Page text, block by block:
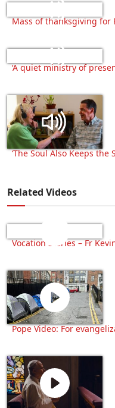
Mass of thanksgiving for
‘A quiet ministry of
‘The Soul Also Keeps the
Related Videos
Vocation Stories – Fr Kevin
Pope Video: For